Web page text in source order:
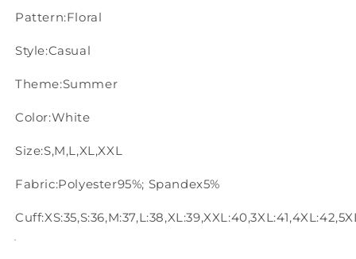
Pattern:Floral
Style:Casual
Theme:Summer
Color:White
Size:S,M,L,XL,XXL
Fabric:Polyester95%; Spandex5%